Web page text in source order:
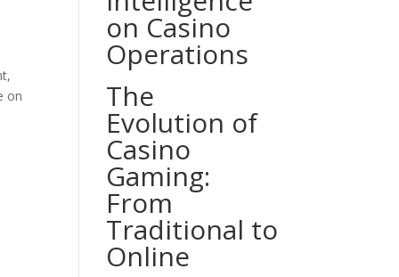
on
on Casino
Operations
The
Evolution of
Casino
Gaming:
From
Traditional to
Online